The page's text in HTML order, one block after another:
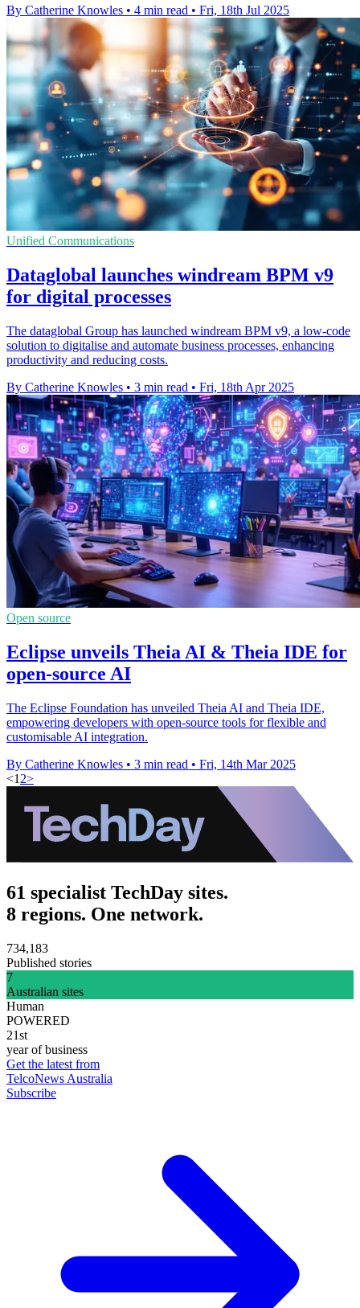
By Catherine Knowles • 4 min read • Fri, 18th Jul 2025
Unified Communications
Dataglobal launches windream BPM v9
for digital processes
The dataglobal Group has launched windream BPM v9, a low-code
solution to digitalise and automate business processes, enhancing
productivity and reducing costs.
By Catherine Knowles • 3 min read • Fri, 18th Apr 2025
Open source
Eclipse unveils Theia AI & Theia IDE for
open-source AI
The Eclipse Foundation has unveiled Theia AI and Theia IDE,
empowering developers with open-source tools for flexible and
customisable AI integration.
By Catherine Knowles • 3 min read • Fri, 14th Mar 2025
<1 2>
61 specialist TechDay sites.
8 regions. One network.
734,183
Published stories
7
Australian sites
Human
POWERED
21st
year of business
Get the latest from
TelcoNews Australia
Subscribe